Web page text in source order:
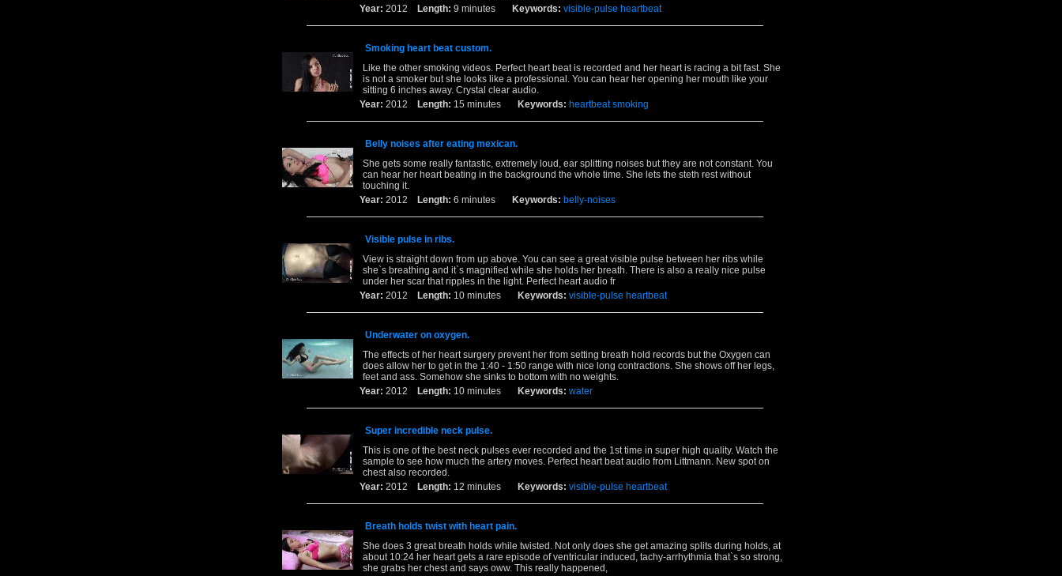
Year: 2012 Length: 9 minutes Keywords: visible-pulse heartbeat
Smoking heart beat custom.
Like the other smoking videos. Perfect heart beat is recorded and her heart is racing a bit fast. She
is not a smoker but she looks like a professional. You can hear her opening her mouth like your
sitting 6 inches away. Crystal clear audio.
Year: 2012 Length: 15 minutes Keywords: heartbeat smoking
Belly noises after eating mexican.
She gets some really fantastic, extremely loud, ear splitting noises but they are not constant. You
can hear her heart beating in the background the whole time. She lets the steth rest without
touching it.
Year: 2012 Length: 6 minutes Keywords: belly-noises
Visible pulse in ribs.
View is straight down from up above. You can see a great visible pulse between her ribs while
she`s breathing and it`s magnified while she holds her breath. There is also a really nice pulse
under her scar that ripples in the light. Perfect heart audio fr
Year: 2012 Length: 10 minutes Keywords: visible-pulse heartbeat
Underwater on oxygen.
The effects of her heart surgery prevent her from setting breath hold records but the Oxygen can
does allow her to get in the 1:40 - 1:50 range with nice long contractions. She shows off her legs,
feet and ass. Somehow she sinks to bottom with no weights.
Year: 2012 Length: 10 minutes Keywords: water
Super incredible neck pulse.
This is one of the best neck pulses ever recorded and the 1st time in super high quality. Watch the
sample to see how much the artery moves. Perfect heart beat audio from Littmann. New spot on
chest also recorded.
Year: 2012 Length: 12 minutes Keywords: visible-pulse heartbeat
Breath holds twist with heart pain.
She does 3 great breath holds while twisted. Not only does she get amazing splits during holds, at
about 10:24 her heart gets a rare episode of ventricular induced, tachy-arrhythmia that`s so strong,
she grabs her chest and says oww. This really happened,